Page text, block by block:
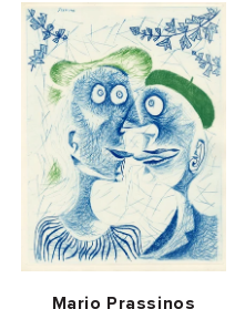
Vendor:
Mario Prassinos